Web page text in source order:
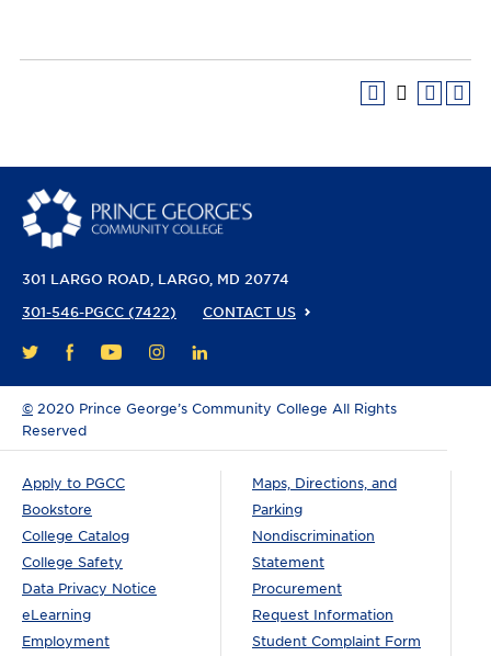
301 LARGO ROAD LARGO, MD 20774
301-546-PGCC (7422)
CONTACT US
TWITTERFACEBOOK
YOUTUBEINSTAGRAM
LINKEDIN
© 2020 Prince George’s Community College All Rights
Reserved
Apply to PGCC
Bookstore
College Catalog
College Safety
Data Privacy Notice
eLearning
Employment
Maps, Directions, and
Parking
Nondiscrimination
Statement
Procurement
Request Information
Student Complaint Form